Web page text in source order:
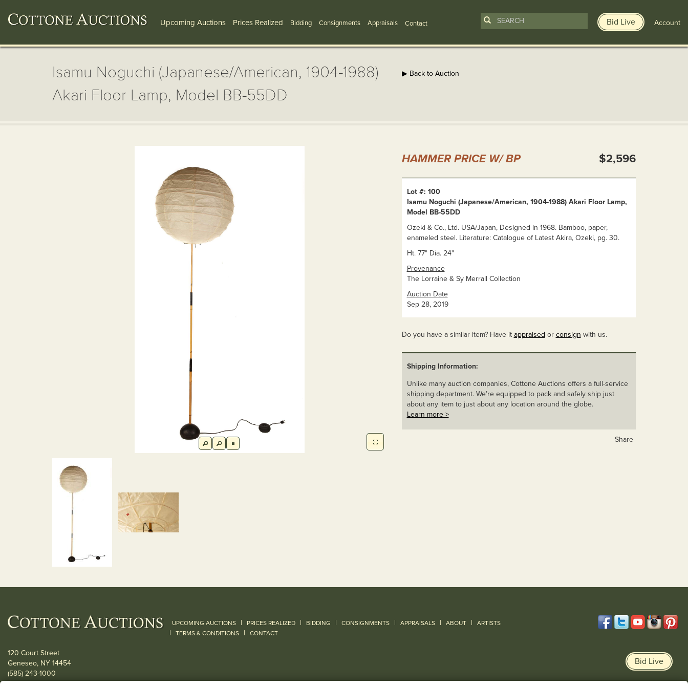
Upcoming Auctions Prices Realized Bidding Consignments Appraisals Contact Bid Live Account
Isamu Noguchi (Japanese/American, 1904-1988)
Akari Floor Lamp, Model BB-55DD
▶ Back to Auction
HAMMER PRICE W/ BP $2,596
Lot #: 100
Isamu Noguchi (Japanese/American, 1904-1988) Akari Floor Lamp,
Model BB-55DD
Ozeki & Co., Ltd. USA/Japan, Designed in 1968. Bamboo, paper,
enameled steel. Literature: Catalogue of Latest Akira, Ozeki, pg. 30.
Ht. 77" Dia. 24"
Provenance
The Lorraine & Sy Merrall Collection
Auction Date
Sep 28, 2019
Do you have a similar item? Have it appraised or consign with us.
Shipping Information:
Unlike many auction companies, Cottone Auctions offers a full-service
shipping department. We’re equipped to pack and safely ship just
about any item to just about any location around the globe.
Learn more >
Share
UPCOMING AUCTIONS | PRICES REALIZED | BIDDING | CONSIGNMENTS | APPRAISALS | ABOUT | ARTISTS
| TERMS & CONDITIONS | CONTACT
120 Court Street
Geneseo, NY 14454
(585) 243-1000
Bid Live